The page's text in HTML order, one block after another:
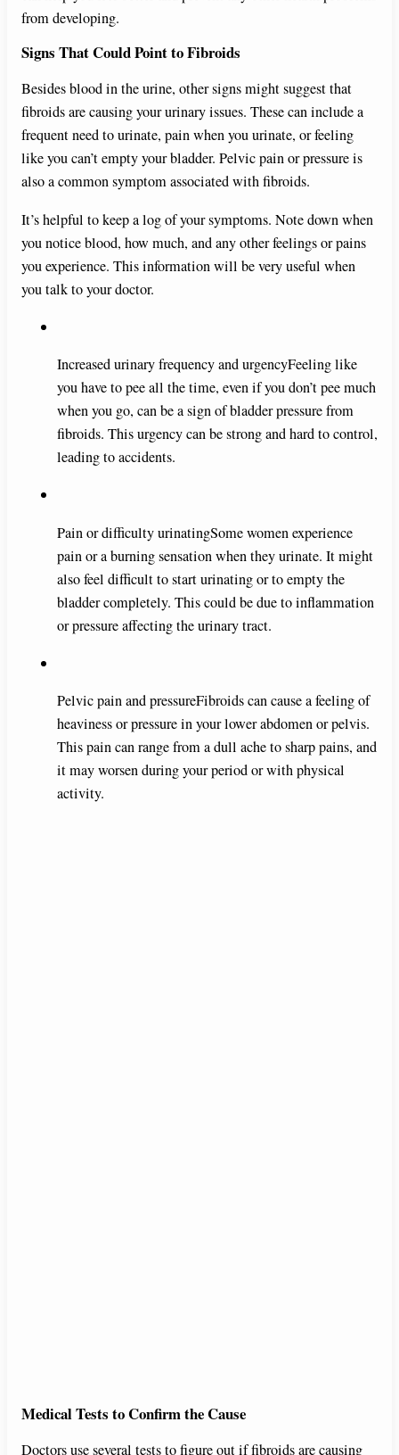
from developing.
Signs That Could Point to Fibroids
Besides blood in the urine, other signs might suggest that
fibroids are causing your urinary issues. These can include a
frequent need to urinate, pain when you urinate, or feeling
like you can’t empty your bladder. Pelvic pain or pressure is
also a common symptom associated with fibroids.
It’s helpful to keep a log of your symptoms. Note down when
you notice blood, how much, and any other feelings or pains
you experience. This information will be very useful when
you talk to your doctor.
Increased urinary frequency and urgencyFeeling like
you have to pee all the time, even if you don’t pee much
when you go, can be a sign of bladder pressure from
fibroids. This urgency can be strong and hard to control,
leading to accidents.
Pain or difficulty urinatingSome women experience
pain or a burning sensation when they urinate. It might
also feel difficult to start urinating or to empty the
bladder completely. This could be due to inflammation
or pressure affecting the urinary tract.
Pelvic pain and pressureFibroids can cause a feeling of
heaviness or pressure in your lower abdomen or pelvis.
This pain can range from a dull ache to sharp pains, and
it may worsen during your period or with physical
activity.
Medical Tests to Confirm the Cause
Doctors use several tests to figure out if fibroids are causing